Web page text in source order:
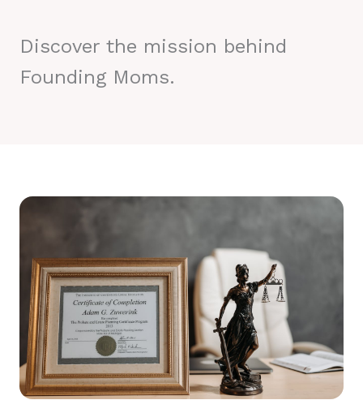
Discover the mission behind
Founding Moms.